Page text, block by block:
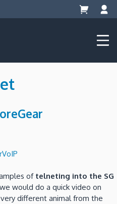
of telneting into the SG
would do a quick video on
different animal from the